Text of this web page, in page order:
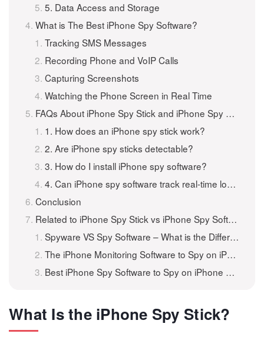
5. Data Access and Storage
What is The Best iPhone Spy Software?
Tracking SMS Messages
Recording Phone and VoIP Calls
Capturing Screenshots
Watching the Phone Screen in Real Time
FAQs About iPhone Spy Stick and iPhone Spy Software
1. How does an iPhone spy stick work?
2. Are iPhone spy sticks detectable?
3. How do I install iPhone spy software?
4. Can iPhone spy software track real-time location?
Conclusion
Related to iPhone Spy Stick vs iPhone Spy Software: What’s the Difference?
Spyware VS Spy Software – What is the Difference?
The iPhone Monitoring Software to Spy on iPhone for Free
Best iPhone Spy Software to Spy on iPhone Without Them Knowing
What Is the iPhone Spy Stick?